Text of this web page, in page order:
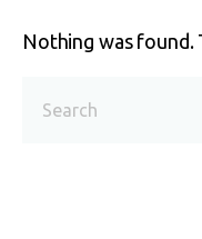
Nothing was found.